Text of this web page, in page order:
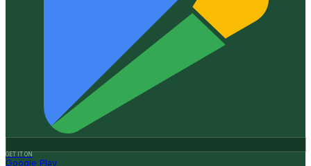
GET IT ON
Google Play